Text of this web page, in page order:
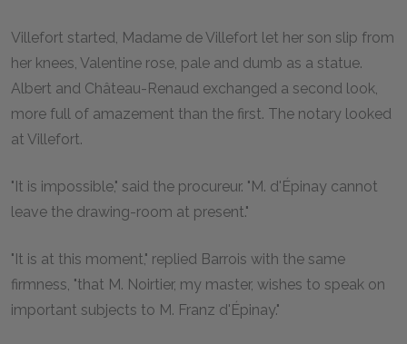
Villefort started, Madame de Villefort let her son slip from
her knees, Valentine rose, pale and dumb as a statue.
Albert and Château-Renaud exchanged a second look,
more full of amazement than the first. The notary looked
at Villefort.
"It is impossible," said the procureur. "M. d'Épinay cannot
leave the drawing-room at present."
"It is at this moment," replied Barrois with the same
firmness, "that M. Noirtier, my master, wishes to speak on
important subjects to M. Franz d'Épinay."